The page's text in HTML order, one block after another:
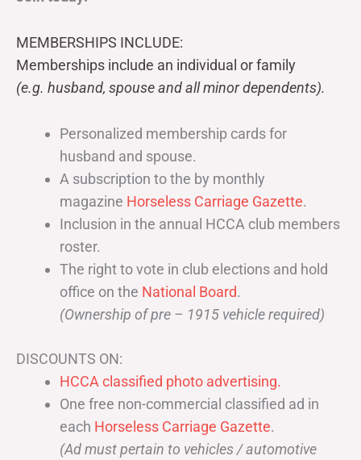
MEMBERSHIPS INCLUDE:
Memberships include an individual or family
(e.g. husband, spouse and all minor dependents).
Personalized membership cards for
husband and spouse.
A subscription to the by monthly
magazine Horseless Carriage Gazette.
Inclusion in the annual HCCA club members
roster.
The right to vote in club elections and hold
office on the National Board.
(Ownership of pre – 1915 vehicle required)
DISCOUNTS ON:
HCCA classified photo advertising.
One free non-commercial classified ad in
each Horseless Carriage Gazette.
(Ad must pertain to vehicles / automotive